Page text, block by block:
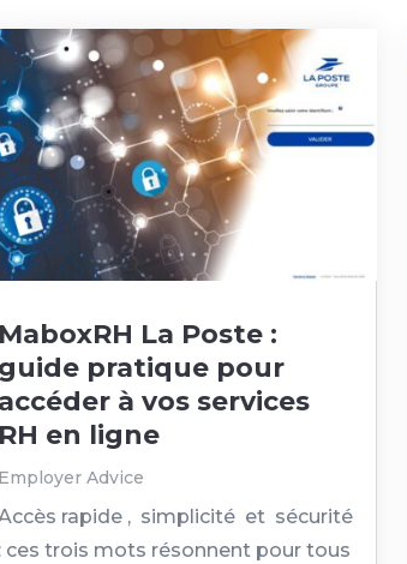
MaboxRH La Poste :
guide pratique pour
accéder à vos services
RH en ligne
Employer Advice
rapide , simplicité et sécurité
: ces trois mots résonnent pour tous